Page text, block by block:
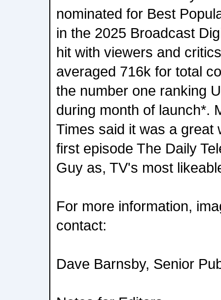
nominated for Best
in the 2025 Broadcast
hit with viewers and
averaged 716k for total
the number one ranking
during month of launch*.
Times said it was a great
first episode The Daily
Guy as, TV's most
For more information,
contact:
Dave Barnsby, Senior